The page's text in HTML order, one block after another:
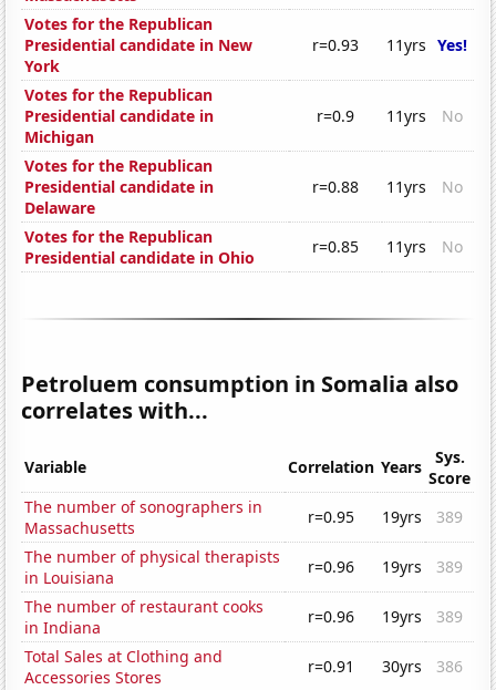
Votes for the Republican
Presidential candidate in New
York
r=0.93 11yrs Yes!
Votes for the Republican
Presidential candidate in
Michigan
r=0.9 11yrs No
Votes for the Republican
Presidential candidate in
Delaware
r=0.88 11yrs No
Votes for the Republican
Presidential candidate in Ohio
r=0.85 11yrs No
Petroluem consumption in Somalia also
correlates with...
Variable Correlation Years
Sys.
Score
The number of sonographers in
Massachusetts
r=0.95 19yrs
389
The number of physical therapists
in Louisiana
r=0.96 19yrs
389
The number of restaurant cooks
in Indiana
r=0.96 19yrs
389
Total Sales at Clothing and
Accessories Stores
r=0.91 30yrs
386